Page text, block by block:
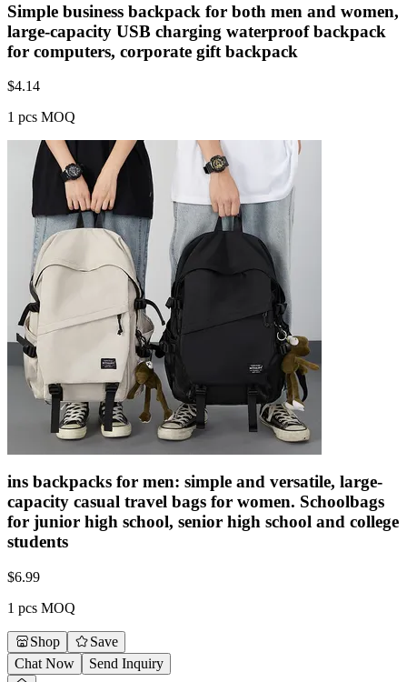
Simple business backpack for both men and women,
large-capacity USB charging waterproof backpack
for computers, corporate gift backpack
$4.14
1 pcs MOQ
ins backpacks for men: simple and versatile, large-
capacity casual travel bags for women. Schoolbags
for junior high school, senior high school and college
students
$6.99
1 pcs MOQ
Shop
Save
Chat Now
Send Inquiry